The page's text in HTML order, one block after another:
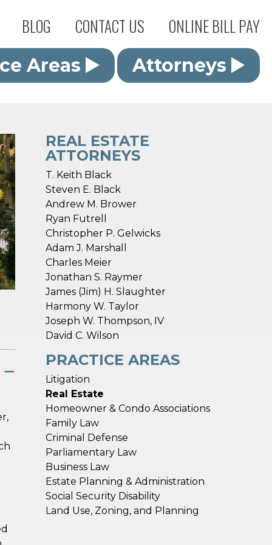
BLOG CONTACT US
ONLINE BILL PAY
Areas
Attorneys
REAL ESTATE
ATTORNEYS
T. Keith Black
Steven E. Black
Andrew M. Brower
Ryan Futrell
Christopher P. Gelwicks
Adam J. Marshall
Charles Meier
Jonathan S. Raymer
James (Jim) H. Slaughter
Harmony W. Taylor
Joseph W. Thompson, IV
David C. Wilson
PRACTICE AREAS
Litigation
Real Estate
Homeowner & Condo Associations
Family Law
Criminal Defense
Parliamentary Law
Business Law
Estate Planning & Administration
Social Security Disability
Land Use, Zoning, and Planning